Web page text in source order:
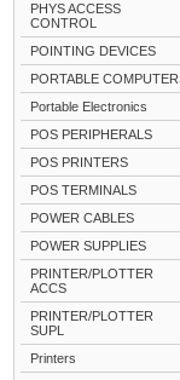
PHYS ACCESS
CONTROL
POINTING DEVICES
PORTABLE
Portable Electronics
POS PERIPHERALS
POS PRINTERS
POS TERMINALS
POWER CABLES
POWER SUPPLIES
PRINTER/PLOTTER
ACCS
PRINTER/PLOTTER
SUPL
Printers